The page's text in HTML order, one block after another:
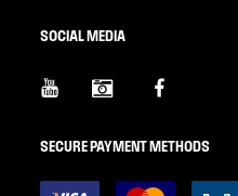
SOCIAL MEDIA
SECURE PAYMENT METHODS